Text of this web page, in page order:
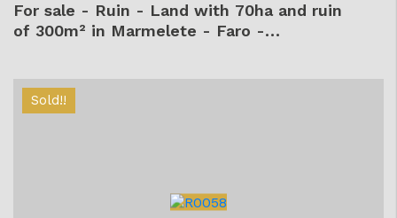
For sale - Ruin - Land with 70ha and ruin
of 300m² in Marmelete - Faro -
Sold!!